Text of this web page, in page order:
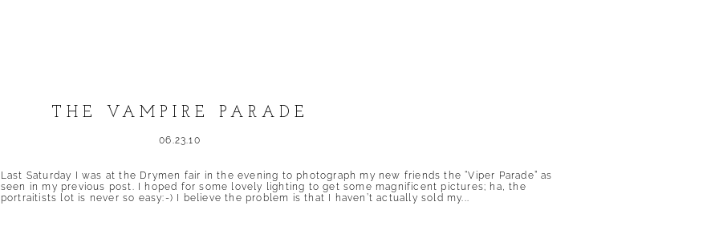
THE VAMPIRE PARADE
06.23.10
Last Saturday I was at the Drymen fair in the evening to photograph my new friends the “Viper Parade” as
seen in my previous post. I hoped for some lovely lighting to get some magnificent pictures; ha, the
portraitists lot is never so easy:-) I believe the problem is that I haven’t actually sold my...